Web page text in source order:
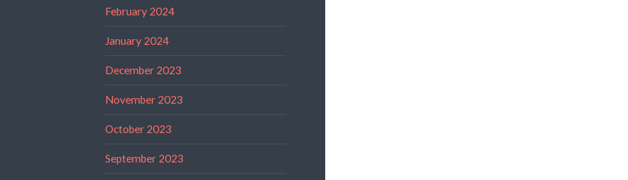
February 2024
January 2024
December 2023
November 2023
October 2023
September 2023